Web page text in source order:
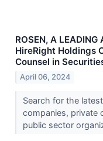
ROSEN, A
HireRight Holdings
Counsel in
April 06, 2024
Search for the
companies, private
public sector